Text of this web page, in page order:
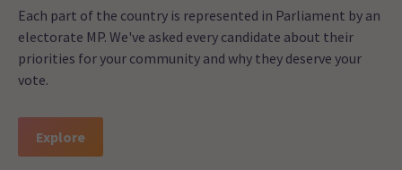
Each part of the country is represented in Parliament by an
electorate MP. We've asked every candidate about their
priorities for your community and why they deserve your
vote.
Explore